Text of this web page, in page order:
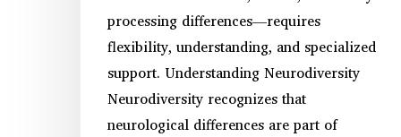
processing differences—requires
flexibility, understanding, and specialized
support. Understanding Neurodiversity
Neurodiversity recognizes that
neurological differences are part of